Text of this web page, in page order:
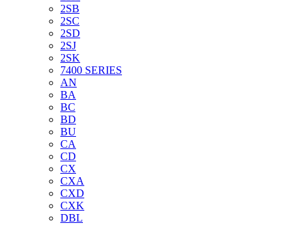
2SB
2SC
2SD
2SJ
2SK
7400 SERIES
AN
BA
BC
BD
BU
CA
CD
CX
CXA
CXD
CXK
DBL